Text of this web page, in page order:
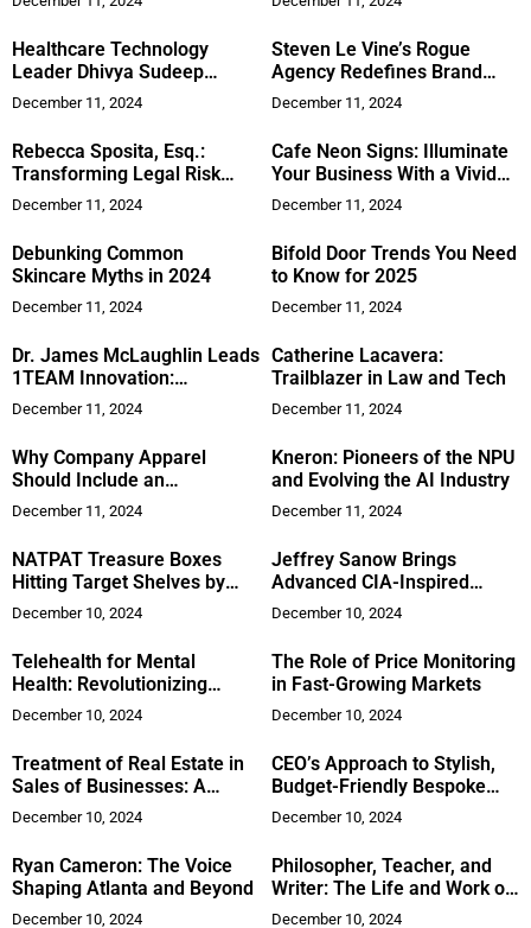
Cutting-Edge Solutions
Healthcare Technology
Leader Dhivya Sudeep
Receives 2024 Global
Recognition Award
December 11, 2024
Steven Le Vine’s Rogue
Agency Redefines Brand
Strategy Boldly
December 11, 2024
Rebecca Sposita, Esq.:
Transforming Legal Risk
Management for Today’s
Corporate Leaders
December 11, 2024
Cafe Neon Signs: Illuminate
Your Business With a Vivid
Statement
December 11, 2024
Debunking Common
Skincare Myths in 2024
December 11, 2024
Bifold Door Trends You Need
to Know for 2025
December 11, 2024
Dr. James McLaughlin Leads
1TEAM Innovation:
Empowering Organizations
with Expert Management
Consulting Solutions
December 11, 2024
Catherine Lacavera:
Trailblazer in Law and Tech
December 11, 2024
Why Company Apparel
Should Include an
Embroidery Design
December 11, 2024
Kneron: Pioneers of the NPU
and Evolving the AI Industry
December 11, 2024
NATPAT Treasure Boxes
Hitting Target Shelves by
November
December 10, 2024
Jeffrey Sanow Brings
Advanced CIA-Inspired
Leadership Training to the
Corporate World
December 10, 2024
Telehealth for Mental
Health: Revolutionizing
Access to Care
December 10, 2024
The Role of Price Monitoring
in Fast-Growing Markets
December 10, 2024
Treatment of Real Estate in
Sales of Businesses: A
Renewed Focus
December 10, 2024
CEO’s Approach to Stylish,
Budget-Friendly Bespoke
Fashion
December 10, 2024
Ryan Cameron: The Voice
Shaping Atlanta and Beyond
December 10, 2024
Philosopher, Teacher, and
Writer: The Life and Work of
Craig Mindrum, Ph.D
December 10, 2024